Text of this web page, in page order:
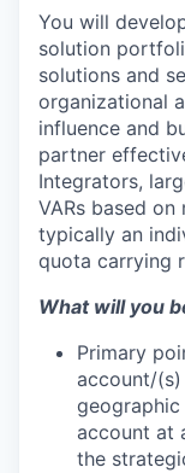
You will
solution
solutions and
organizational
influence and
partner
Integrators,
VARs based
typically an
quota carrying
What will you
Primary
account/(s)
account at
the